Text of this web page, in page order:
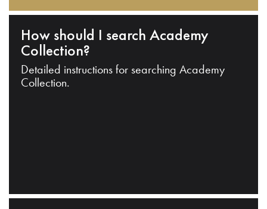
How should I search Academy
Collection?
Detailed instructions for searching Academy
Collection.